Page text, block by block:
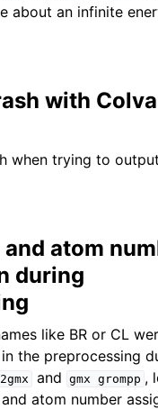
about an infinite
with
when trying to
atom
during
like BR or CL
the preprocessing
and gmx grompp ,
atom number